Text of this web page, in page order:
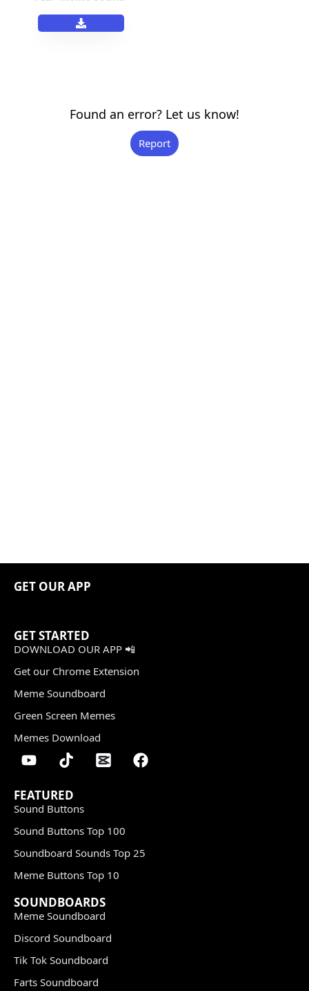
Found an error? Let us know!
Report
GET OUR APP
GET STARTED
DOWNLOAD OUR APP 📲
Get our Chrome Extension
Meme Soundboard
Green Screen Memes
Memes Download
FEATURED
Sound Buttons
Sound Buttons Top 100
Soundboard Sounds Top 25
Meme Buttons Top 10
SOUNDBOARDS
Meme Soundboard
Discord Soundboard
Tik Tok Soundboard
Farts Soundboard